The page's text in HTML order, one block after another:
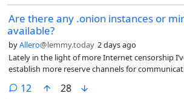
Plus comments have stopping loading as well.
Are there any .onion instances or
available?
byAllero@lemmy.today 2 days ago
Lately in the light of more Internet censorship
establish more reserve channels for
12 comments
28